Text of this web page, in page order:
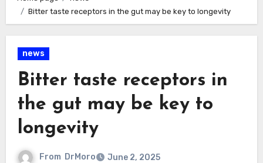
Bitter taste receptors in the gut may be key to longevity
news
Bitter taste receptors in
the gut may be key to
longevity
From DrMoro June 2, 2025